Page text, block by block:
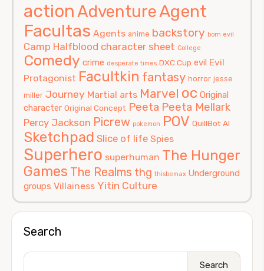
actionAdventureAgent
Facultas Agents anime backstory born evil
Camp Halfblood character sheet College
Comedy crime desperate times DXC Cup evil Evil
Protagonist Facultkin fantasy horror jesse
miller Journey Martial arts Marvel oc Original
character Original Concept Peeta Peeta Mellark
Percy Jackson Picrew pokemon POV QuillBot AI
Sketchpad Slice of life Spies
Superhero superhuman The Hunger
Games The Realms thg thisbemax Underground
groups Villainess Yitin Culture
Search
Search